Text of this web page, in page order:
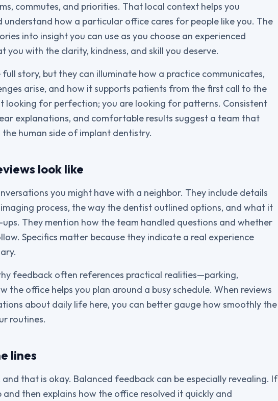
commutes, and priorities. That local context helps you
how a particular office cares for people like you. The
into insight you can use as you choose an experienced
you with the clarity, kindness, and skill you deserve.
full story, but they can illuminate how a practice communicates,
arise, and how it supports patients from the first call to the
looking for perfection; you are looking for patterns. Consistent
explanations, and comfortable results suggest a team that
human side of implant dentistry.
look like
you might have with a neighbor. They include details
process, the way the dentist outlined options, and what it
They mention how the team handled questions and whether
Specifics matter because they indicate a real experience
feedback often references practical realities—parking,
the office helps you plan around a busy schedule. When reviews
about daily life here, you can better gauge how smoothly the
routines.
lines
that is okay. Balanced feedback can be especially revealing. If
and then explains how the office resolved it quickly and